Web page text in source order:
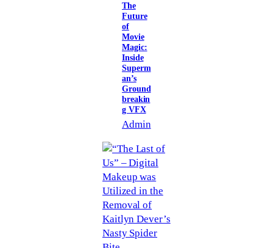
The
Future
of
Movie
Magic:
Inside
Superm
an’s
Ground
breakin
g VFX
Admin